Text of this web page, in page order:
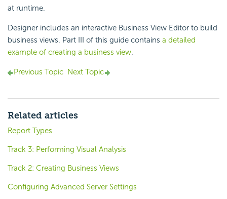
at runtime.
Designer includes an interactive Business View Editor to build
business views. Part III of this guide contains a detailed
example of creating a business view.
Previous Topic Next Topic
Related articles
Report Types
Track 3: Performing Visual Analysis
Track 2: Creating Business Views
Configuring Advanced Server Settings